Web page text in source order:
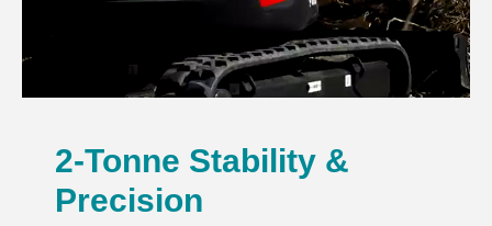
2-Tonne Stability &
Precision